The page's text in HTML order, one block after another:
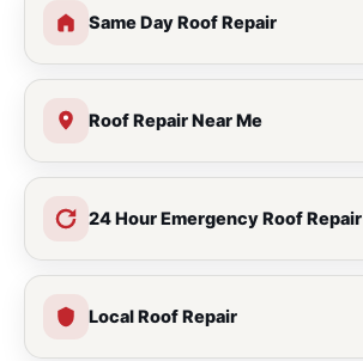
Same Day Roof Repair
Roof Repair Near Me
24 Hour Emergency Roof Repair
Local Roof Repair